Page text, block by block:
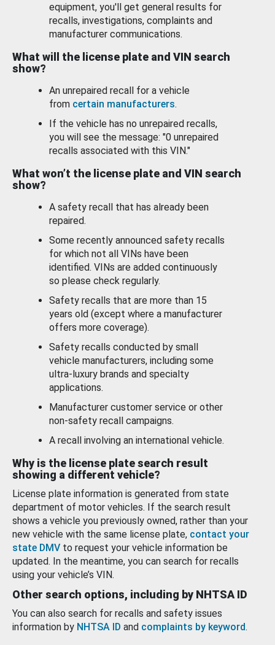
equipment, you'll get general results for
recalls, investigations, complaints and
manufacturer communications.
What will the license plate and VIN search
show?
An unrepaired recall for a vehicle
from certain manufacturers.
If the vehicle has no unrepaired recalls,
you will see the message: "0 unrepaired
recalls associated with this VIN."
What won’t the license plate and VIN search
show?
A safety recall that has already been
repaired.
Some recently announced safety recalls
for which not all VINs have been
identified. VINs are added continuously
so please check regularly.
Safety recalls that are more than 15
years old (except where a manufacturer
offers more coverage).
Safety recalls conducted by small
vehicle manufacturers, including some
ultra-luxury brands and specialty
applications.
Manufacturer customer service or other
non-safety recall campaigns.
A recall involving an international vehicle.
Why is the license plate search result
showing a different vehicle?
License plate information is generated from state
department of motor vehicles. If the search result
shows a vehicle you previously owned, rather than your
new vehicle with the same license plate, contact your
state DMV to request your vehicle information be
updated. In the meantime, you can search for recalls
using your vehicle’s VIN.
Other search options, including by NHTSA ID
You can also search for recalls and safety issues
information by NHTSA ID and complaints by keyword.